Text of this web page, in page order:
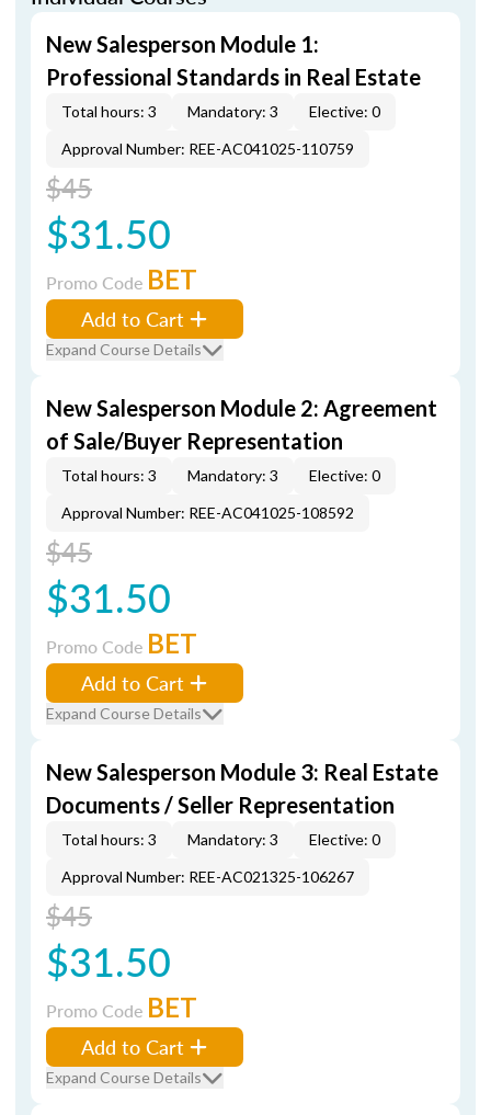
New Salesperson Module 1:
Professional Standards in Real Estate
Total hours: 3 Mandatory: 3
Elective: 0
Approval Number: REE-AC041025-110759
$45
$31.50
Promo Code BET
Add to Cart
Expand Course Details
New Salesperson Module 2: Agreement
of Sale/Buyer Representation
Total hours: 3 Mandatory: 3
Elective: 0
Approval Number: REE-AC041025-108592
$45
$31.50
Promo Code BET
Add to Cart
Expand Course Details
New Salesperson Module 3: Real Estate
Documents / Seller Representation
Total hours: 3 Mandatory: 3
Elective: 0
Approval Number: REE-AC021325-106267
$45
$31.50
Promo Code BET
Add to Cart
Expand Course Details